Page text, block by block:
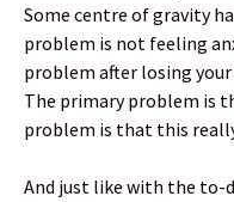
Some centre of gravity
problem is not feeling
problem after losing
The primary problem is
problem is that this
And just like with the to-